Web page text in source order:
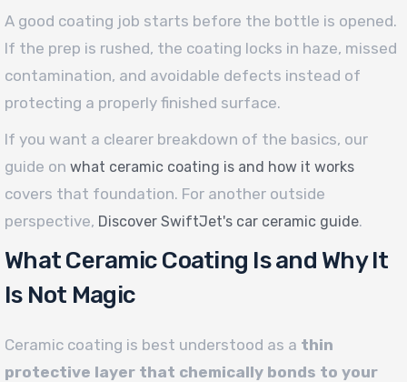
A good coating job starts before the bottle is opened.
If the prep is rushed, the coating locks in haze, missed
contamination, and avoidable defects instead of
protecting a properly finished surface.
If you want a clearer breakdown of the basics, our
guide on what ceramic coating is and how it works
covers that foundation. For another outside
perspective, Discover SwiftJet's car ceramic guide.
What Ceramic Coating Is and Why It
Is Not Magic
Ceramic coating is best understood as a thin
protective layer that chemically bonds to your